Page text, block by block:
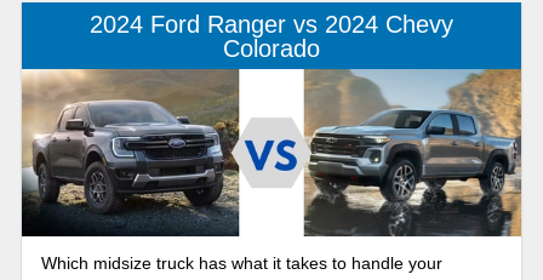
new design that you might not be able to resist!
2024 Ford Ranger vs 2024 Chevy
Colorado
Which midsize truck has what it takes to handle your